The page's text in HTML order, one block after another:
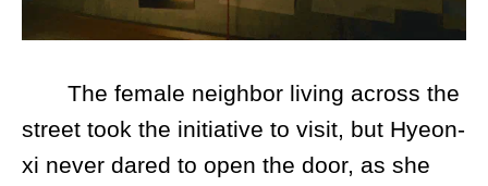
The female neighbor living across the
street took the initiative to visit, but Hyeon-
xi never dared to open the door, as she